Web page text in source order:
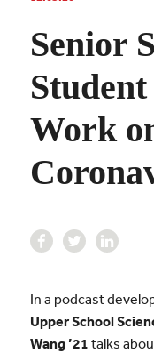
Senior
Work
In a podcast
Upper School
Wang ’21 talks